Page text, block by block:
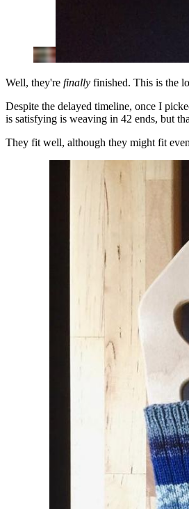
Well, they're finally finished. This is the
Despite the delayed timeline, once I
is satisfying is weaving in 42 ends, but
They fit well, although they might fit